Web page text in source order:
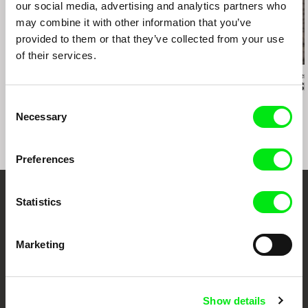
our social media, advertising and analytics partners who
may combine it with other information that you’ve
provided to them or that they’ve collected from your use
of their services.
Selection
Necessary
Preferences
Statistics
Marketing
Show details
My Kith and Kin The Mass
Messaline
Behind the
Your Online Documentary